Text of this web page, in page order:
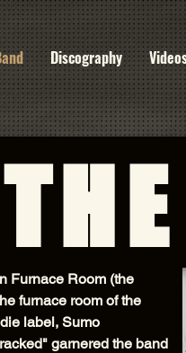
Discography
Furnace Room (the
furnace room of the
label, Sumo
garnered the band